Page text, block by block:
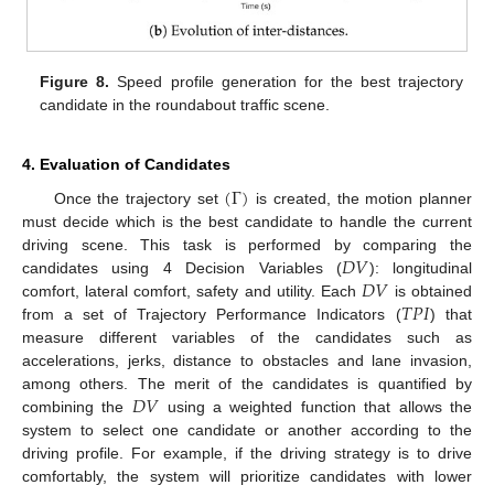
Figure 8. Speed profile generation for the best trajectory
candidate in the roundabout traffic scene.
4. Evaluation of Candidates
Once the trajectory set (Γ) is created, the motion planner
must decide which is the best candidate to handle the current
driving scene. This task is performed by comparing the
candidates using 4 Decision Variables (𝐷𝑉): longitudinal
comfort, lateral comfort, safety and utility. Each 𝐷𝑉 is obtained
from a set of Trajectory Performance Indicators (𝑇𝑃𝐼) that
measure different variables of the candidates such as
accelerations, jerks, distance to obstacles and lane invasion,
among others. The merit of the candidates is quantified by
combining the 𝐷𝑉 using a weighted function that allows the
system to select one candidate or another according to the
driving profile. For example, if the driving strategy is to drive
comfortably, the system will prioritize candidates with lower